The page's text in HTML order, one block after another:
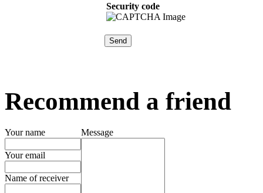
Security code
Recommend a friend
Your name
Your email
Name of receiver
Message